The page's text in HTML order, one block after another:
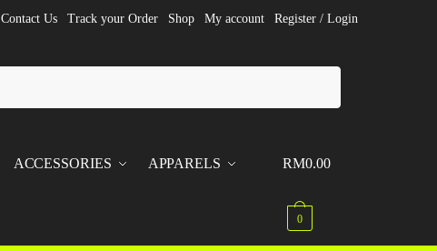
Contact Us Track your Order Shop My account Register / Login
ACCESSORIES APPARELS RM0.00
0